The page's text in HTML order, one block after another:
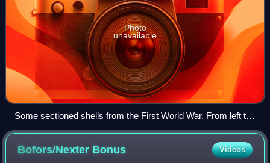
Photo
unavailable
Some sectioned shells from the First World War. From left to
right: 90 mm shrapnel shell, 120 mm pig iron incendiary shell,
77/14 model – 75 mm high-explosive shell, model 16–75 mm
shrapnel shell.
Bofors/Nexter Bonus Videos